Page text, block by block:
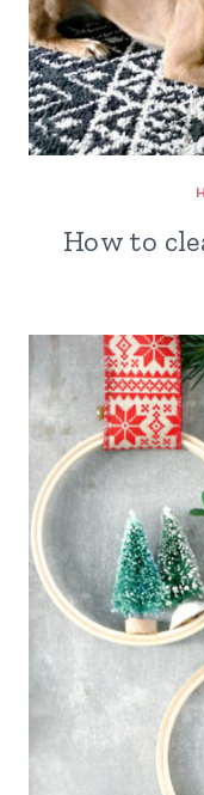
How to